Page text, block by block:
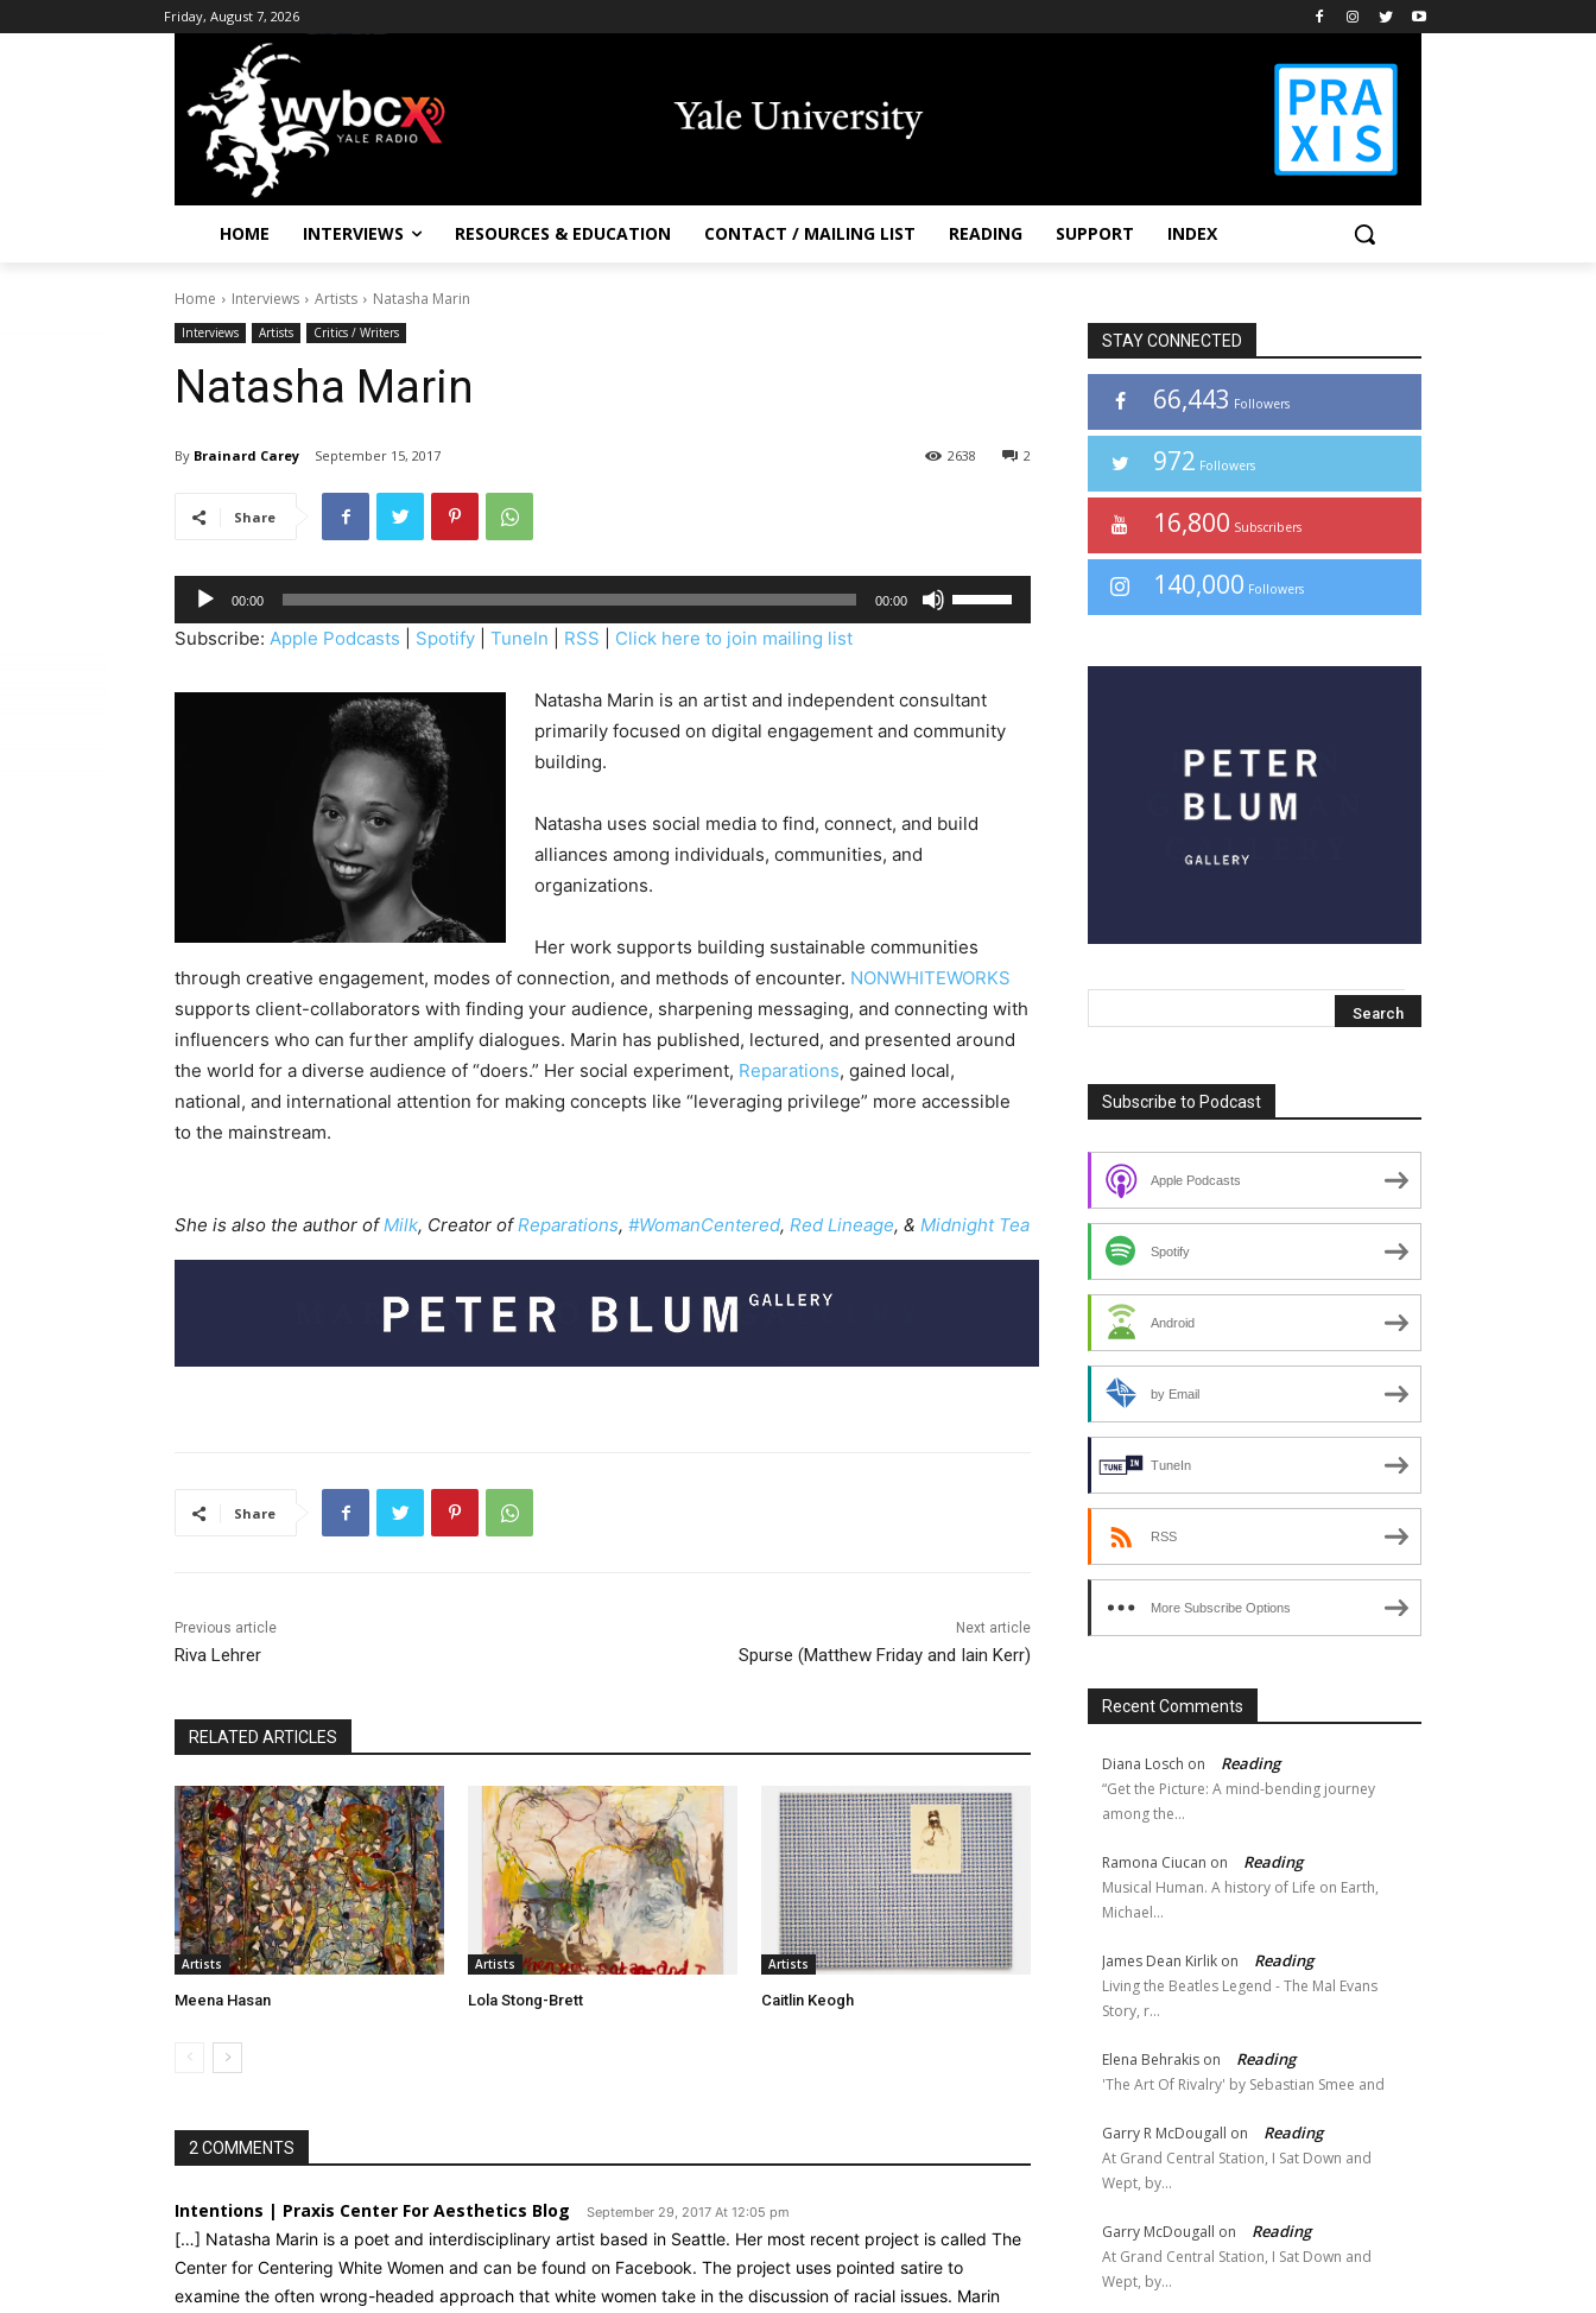
Friday, August 7, 2026
HOME INTERVIEWS RESOURCES & EDUCATION CONTACT / MAILING LIST READING SUPPORT INDEX
Home Interviews Artists Natasha Marin
Interviews Artists Critics / Writers
Natasha Marin
By Brainard Carey September 15, 2017 2
2638
Share
u
d
00:00 00:00
s
p
/
w
r
o
w
k
e
y
i
v
u
m
e
.
Subscribe: Apple Podcasts Spotify TuneIn RSS Click here to join mailing list
Natasha Marin is an artist and independent consultant
primarily focused on digital engagement and community
building.
Natasha uses social media to find, connect, and build
alliances among individuals, communities, and
organizations.
Her work supports building sustainable communities
through creative engagement, modes of connection, and methods of encounter. NONWHITEWORKS
supports client-collaborators with finding your audience, sharpening messaging, and connecting with
influencers who can further amplify dialogues. Marin has published, lectured, and presented around
the world for a diverse audience of “doers.” Her social experiment, Reparations, gained local,
national, and international attention for making concepts like “leveraging privilege” more accessible
to the mainstream.
She is also the author ofMilk, Creator ofReparations, #WomanCentered, Red Lineage, & Midnight Tea
Share
Previous article
Riva Lehrer
Next article
Spurse (Matthew Friday and Iain Kerr)
RELATED ARTICLES
Artists
Meena Hasan
Artists
Lola Stong-Brett
Artists
Caitlin Keogh
2 COMMENTS
Intentions | Praxis Center For Aesthetics Blog September 29, 2017 At 12:05 pm
[…] Natasha Marin is a poet and interdisciplinary artist based in Seattle. Her most recent project is called The
Center for Centering White Women and can be found on Facebook. The project uses pointed satire to
examine the often wrong-headed approach that white women take in the discussion of racial issues. Marin
STAY CONNECTED
66,443 Followers
972 Followers
16,800 Subscribers
140,000 Followers
Subscribe to Podcast
Apple Podcasts
Spotify
Android
by Email
TuneIn
RSS
More Subscribe Options
Recent Comments
Diana Losch on Reading
“Get the Picture: A mind-bending journey
among the…
Ramona Ciucan on Reading
Musical Human. A history of Life on Earth,
Michael…
James Dean Kirlik on Reading
Living the Beatles Legend - The Mal Evans
Story, r…
Elena Behrakis on Reading
'The Art Of Rivalry' by Sebastian Smee and
Garry R McDougall on Reading
At Grand Central Station, I Sat Down and
Wept, by…
Garry McDougall on Reading
At Grand Central Station, I Sat Down and
Wept, by…